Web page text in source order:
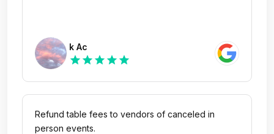
k Ac
star star star star star
Refund table fees to vendors of canceled in
person events.